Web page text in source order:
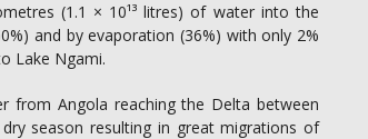
(1.1 × 10¹³ litres) of water into the
and by evaporation (36%) with only 2%
Lake Ngami.
from Angola reaching the Delta between
dry season resulting in great migrations of